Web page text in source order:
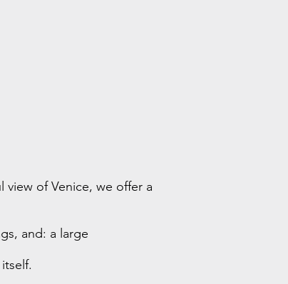
of Venice, we offer a
and: a large